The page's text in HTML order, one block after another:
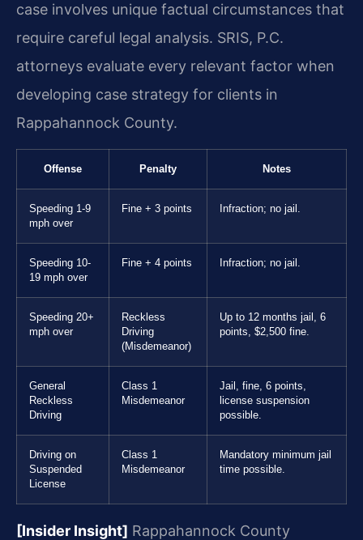
case involves unique factual circumstances that
require careful legal analysis. SRIS, P.C.
attorneys evaluate every relevant factor when
developing case strategy for clients in
Rappahannock County.
Offense Penalty Notes
Speeding 1-9
mph over
Fine + 3 points Infraction; no jail.
Speeding 10-
19 mph over
Fine + 4 points Infraction; no jail.
Speeding 20+
mph over
Reckless
Driving
(Misdemeanor)
Up to 12 months jail, 6
points, $2,500 fine.
General
Reckless
Driving
Class 1
Misdemeanor
Jail, fine, 6 points,
license suspension
possible.
Driving on
Suspended
License
Class 1
Misdemeanor
Mandatory minimum jail
time possible.
[Insider Insight] Rappahannock County